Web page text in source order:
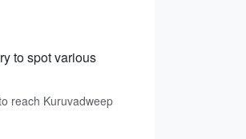
to spot various
reach Kuruvadweep